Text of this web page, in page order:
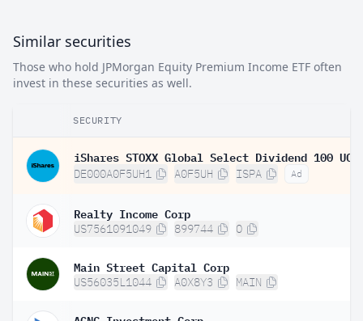
Similar securities
Those who hold JPMorgan Equity Premium Income ETF often
invest in these securities as well.
SECURITY
DE000A0F5UH1 A0F5UH ISPA Ad
Realty Income Corp
US7561091049 899744 O
Main Street Capital Corp
US56035L1044 A0X8Y3 MAIN